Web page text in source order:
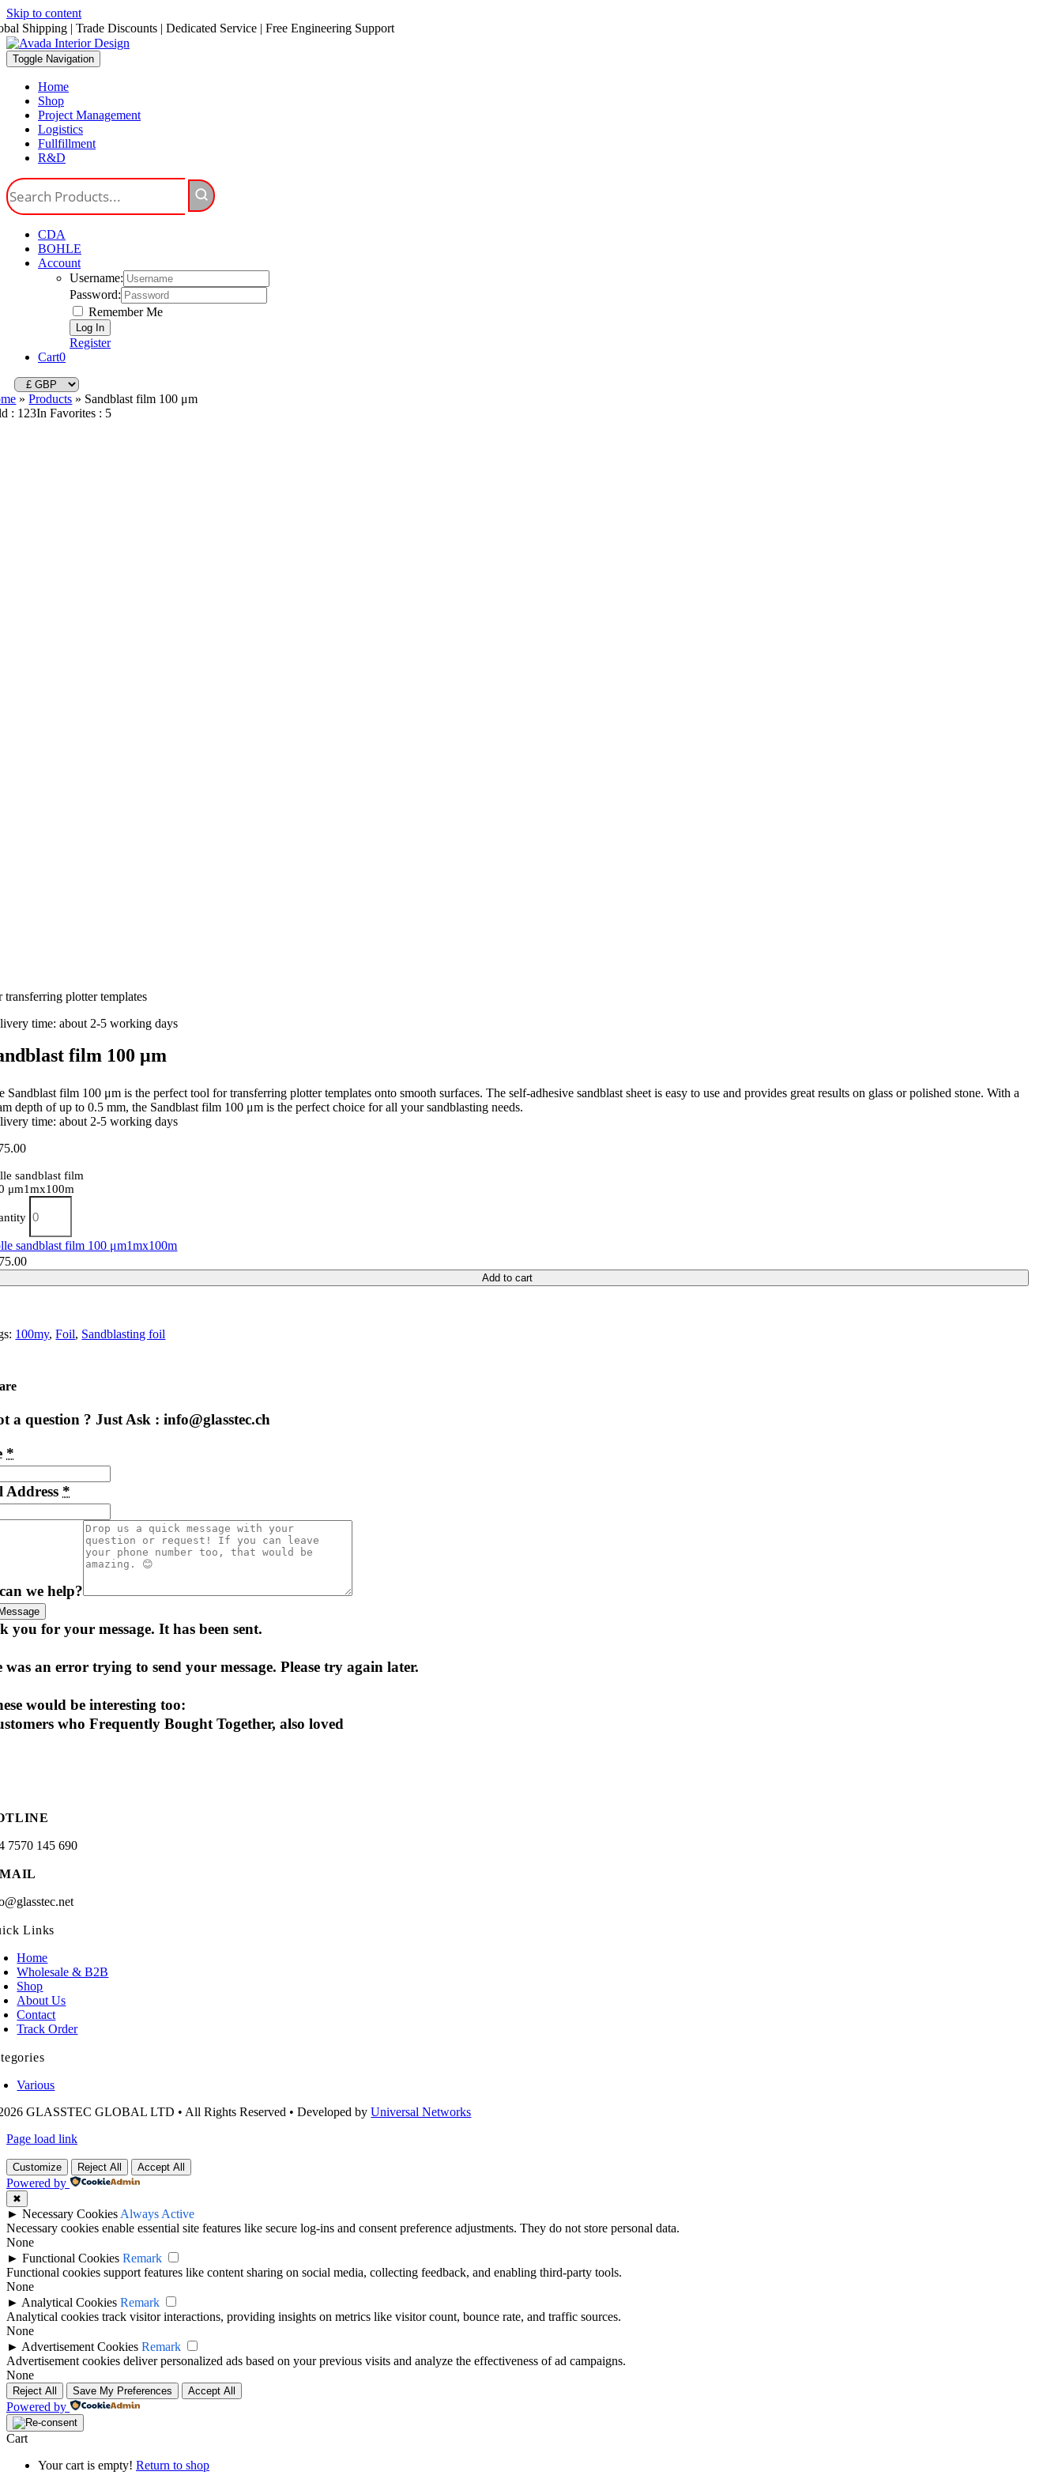
Skip to content
Shipping | Trade Discounts | Dedicated Service | Free Engineering Support
Toggle Navigation
Home
Shop
Project Management
Logistics
Fullfillment
R&D
CDA
BOHLE
Account
Username:
Password:
Remember Me
Register
Cart0
»Products » Sandblast film 100 μm
: 123In Favorites : 5
transferring plotter templates
time: about 2-5 working days
film 100 μm
Sandblast film 100 μm is the perfect tool for transferring plotter templates onto smooth surfaces. The self-adhesive sandblast sheet is easy to use and provides great results on glass or polished stone. With a
depth of up to 0.5 mm, the Sandblast film 100 μm is the perfect choice for all your sandblasting needs.
time: about 2-5 working days
sandblast film
μm1mx100m
sandblast film 100 μm1mx100m
Add to cart
100my,Foil, Sandblasting foil
a question ? Just Ask : info@glasstec.ch
*
Address *
we help?
you for your message. It has been sent.
was an error trying to send your message. Please try again later.
would be interesting too:
who Frequently Bought Together, also loved
7570 145 690
Links
Home
Wholesale & B2B
Shop
About Us
Contact
Track Order
Various
GLASSTEC GLOBAL LTD • All Rights Reserved • Developed byUniversal Networks
Page load link
Customize Reject All Accept All
Powered by
✖
► Necessary Cookies Always Active
Necessary cookies enable essential site features like secure log-ins and consent preference adjustments. They do not store personal data.
None
► Functional Cookies Remark
Functional cookies support features like content sharing on social media, collecting feedback, and enabling third-party tools.
None
► Analytical Cookies Remark
Analytical cookies track visitor interactions, providing insights on metrics like visitor count, bounce rate, and traffic sources.
None
► Advertisement Cookies Remark
Advertisement cookies deliver personalized ads based on your previous visits and analyze the effectiveness of ad campaigns.
None
Reject All Save My Preferences Accept All
Powered by
Cart
Your cart is empty! Return to shop